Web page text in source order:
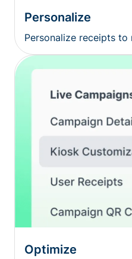
Personalize
Personalize receipts
Optimize